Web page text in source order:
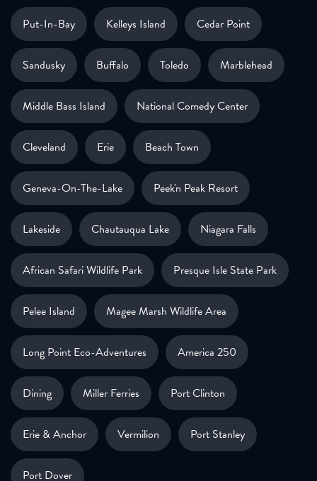
Put-In-Bay Kelleys Island Cedar Point
Sandusky Buffalo Toledo Marblehead
Middle Bass Island National Comedy Center
Cleveland Erie Beach Town
Geneva-On-The-Lake Peek'n Peak Resort
Lakeside Chautauqua Lake Niagara Falls
African Safari Wildlife Park Presque Isle State Park
Pelee Island Magee Marsh Wildlife Area
Long Point Eco-Adventures America 250
Dining Miller Ferries Port Clinton
Erie & Anchor Vermilion Port Stanley
Port Dover